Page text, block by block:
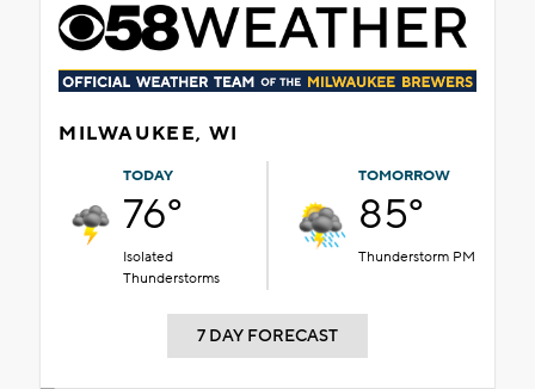
MILWAUKEE, WI
TODAY
76°
Isolated
Thunderstorms
TOMORROW
85°
Thunderstorm PM
7 DAY FORECAST